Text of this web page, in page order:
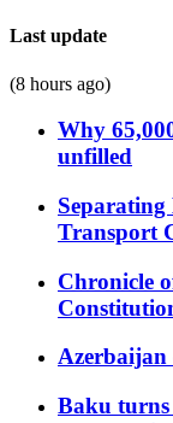
Last update
(8 hours ago)
Why
unfilled
Transport
Chronicle
Azerbaijan
Baku